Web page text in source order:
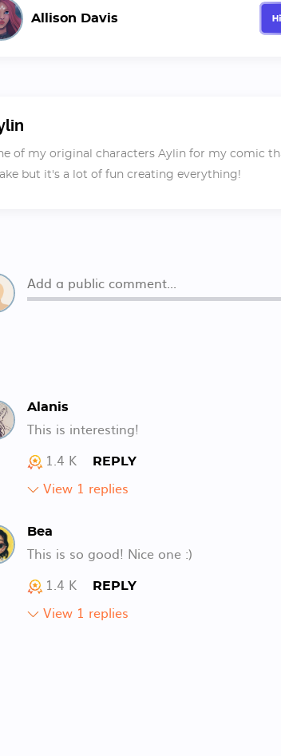
Allison Davis
of my original characters Aylin for my comic
but it's a lot of fun creating everything!
Alanis
This is interesting!
1.4 K
REPLY
View 1 replies
Bea
This is so good! Nice one :)
1.4 K
REPLY
View 1 replies